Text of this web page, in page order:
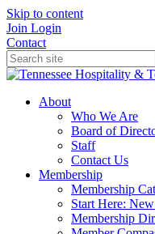
Skip to content
Join Login
Contact
About
Who We Are
Board of
Staff
Contact Us
Membership
Membership
Start Here:
Membership